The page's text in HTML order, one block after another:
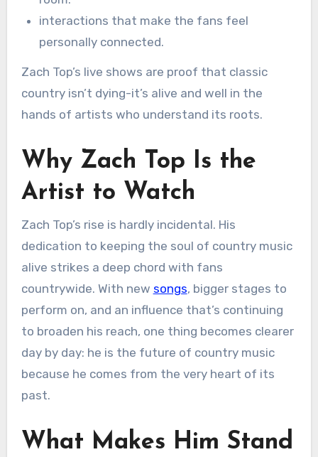
interactions that make the fans feel
personally connected.
Zach Top’s live shows are proof that classic
country isn’t dying-it’s alive and well in the
hands of artists who understand its roots.
Why Zach Top Is the
Artist to Watch
Zach Top’s rise is hardly incidental. His
dedication to keeping the soul of country music
alive strikes a deep chord with fans
countrywide. With new songs, bigger stages to
perform on, and an influence that’s continuing
to broaden his reach, one thing becomes clearer
day by day: he is the future of country music
because he comes from the very heart of its
past.
What Makes Him Stand